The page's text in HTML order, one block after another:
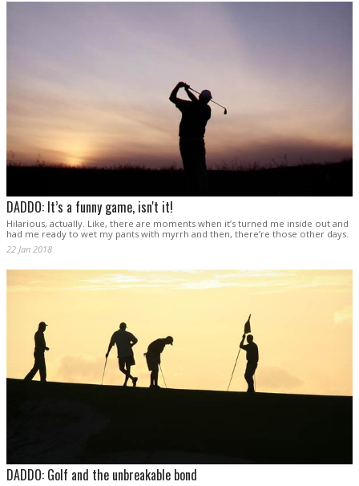
DADDO: It’s a funny game, isn't it!
Hilarious, actually. Like, there are moments when it’s turned me inside out and
had me ready to wet my pants with myrrh and then, there’re those other days.
22 Jan 2018
DADDO: Golf and the unbreakable bond